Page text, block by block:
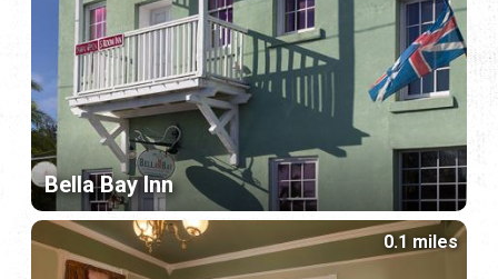
Bella Bay Inn
0.1 miles